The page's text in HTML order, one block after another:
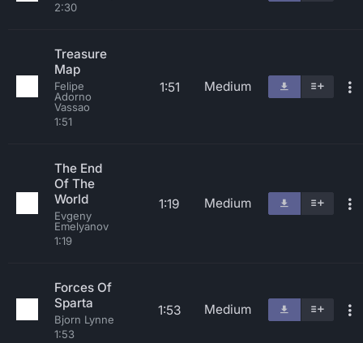
2:30
Treasure
Map
Felipe
Adorno
Vassao
1:51
1:51 Medium
The End
Of The
World
Evgeny
Emelyanov
1:19
1:19 Medium
Forces Of
Sparta
Bjorn Lynne
1:53
1:53 Medium